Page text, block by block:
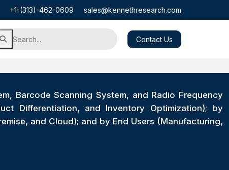
+1-(313)-462-0609 sales@kennethresearch.com
Contact Us
Barcode Scanning System, and Radio Frequency
Differentiation, and Inventory Optimization); by
and Cloud); and by End Users (Manufacturing,